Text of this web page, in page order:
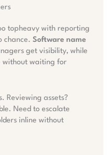
topheavy with reporting
chance. Software name
get visibility, while
without waiting for
Reviewing assets?
Need to escalate
inline without